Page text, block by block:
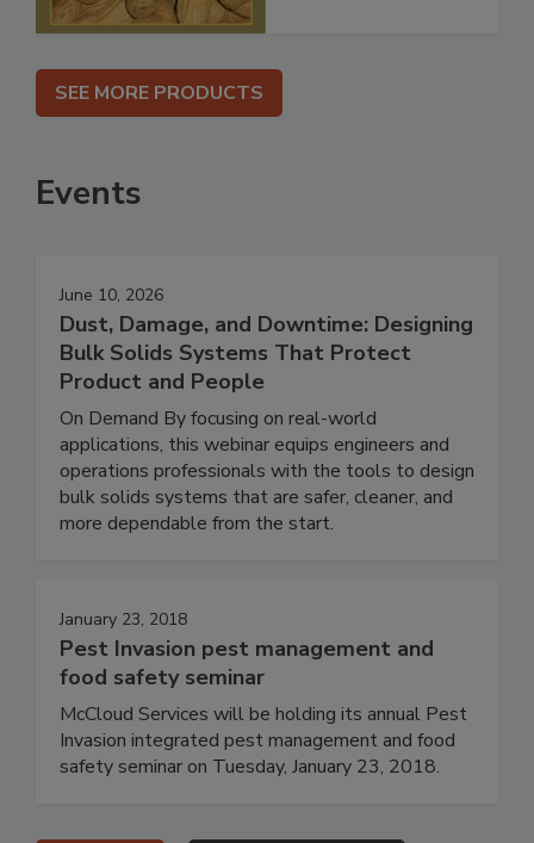
SEE MORE PRODUCTS
Events
June 10, 2026
Dust, Damage, and Downtime: Designing
Bulk Solids Systems That Protect
Product and People
On Demand By focusing on real-world
applications, this webinar equips engineers and
operations professionals with the tools to design
bulk solids systems that are safer, cleaner, and
more dependable from the start.
January 23, 2018
Pest Invasion pest management and
food safety seminar
McCloud Services will be holding its annual Pest
Invasion integrated pest management and food
safety seminar on Tuesday, January 23, 2018.